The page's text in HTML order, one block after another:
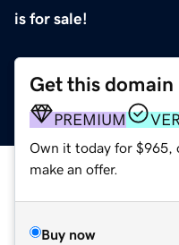
is for sale!
Get this domain
PREMIUM
Own it today for $965,
make an offer.
Buy now